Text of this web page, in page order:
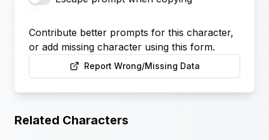
Contribute better prompts for this character,
or add missing character using this form.
Report Wrong/Missing Data
Related Characters